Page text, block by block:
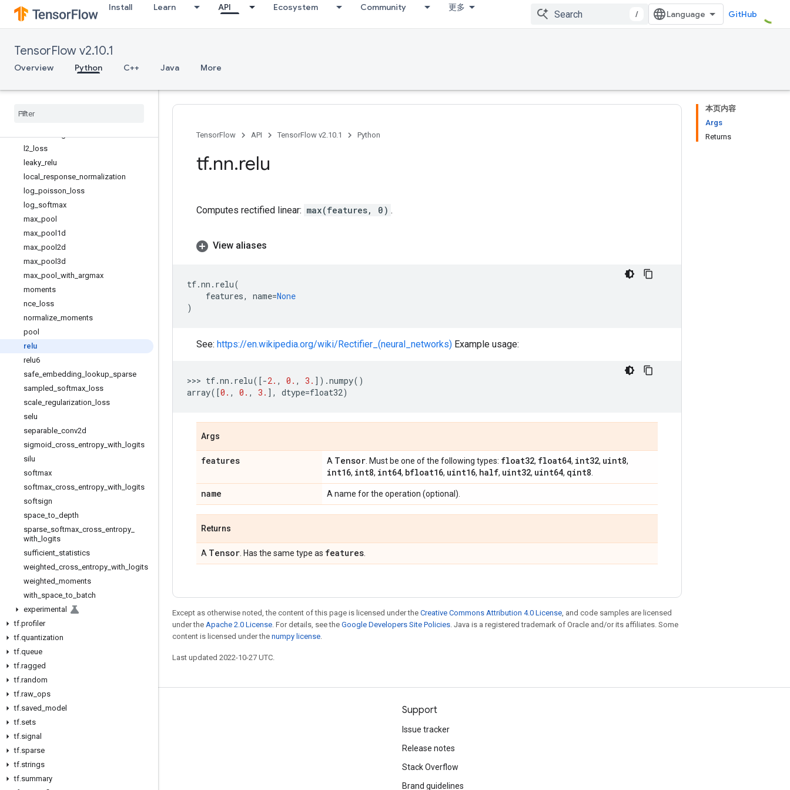
Install Learn API Ecosystem Community 更多
/ GitHub
TensorFlow v2.10.1
Overview Python C++ Java More
dilation2d
dropout
embedding_lookup
embedding_lookup_sparse
fractional_avg_pool
l2 loss
leaky relu
local
response normalization
log poisson
loss
log softmax
max pool
max pool1d
max pool2d
max pool3d
max pool with argmax
moments
nce loss
normalize moments
pool
relu
relu6
safe embedding lookup sparse
sampled softmax loss
scale regularization
loss
selu
separable conv2d
sigmoid cross entropy with
logits
silu
softmax
softmax cross entropy with
logits
softsign
space _to depth
sparse softmax cross entropy
with
logits
sufficient statistics
weighted cross entropy with
logits
weighted moments
with space _to batch
experimental
tf.profiler
tf.quantization
tf.queue
tf.ragged
tf.random
tf.raw ops
tf.saved model
tf.sets
tf.signal
tf.sparse
tf.strings
tf.summary
本页内容
Args
Returns
TensorFlow API TensorFlow v2.10.1 Python
tf.nn.relu
Computes rectified linear: max(features, 0) .
View aliases
tf.nn . relu(
features, name=None
)
See: https://en.wikipedia.org/wiki/Rectifier_(neural_networks) Example usage:
>>> tf.nn . relu([-2. , 0. , 3. ]) .numpy()
array([0. , 0. , 3. ], dtype=float32)
Args
features A Tensor . Must be one of the following types: float32, float64, int32, uint8,
int16, int8, int64, bfloat16, uint16, half, uint32, uint64, qint8
name A name for the operation (optional).
Returns
A Tensor . Has the same type as features
Except as otherwise noted, the content of this page is licensed under the Creative Commons Attribution 4.0 License, and code samples are licensed
under the Apache 2.0 License. For details, see the Google Developers Site Policies. Java is a registered trademark of Oracle and/or its affiliates. Some
content is licensed under the numpy license.
Last updated 2022-10-27 UTC.
Stay connected
GitHub
Twitter
Support
Issue tracker
Release notes
Stack Overflow
Brand guidelines